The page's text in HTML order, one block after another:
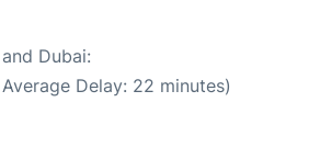
Dubai:
Delay: 22 minutes)